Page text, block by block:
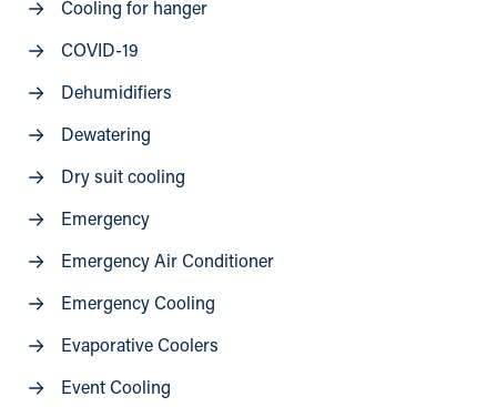
Cooling for hanger
COVID-19
Dehumidifiers
Dewatering
Dry suit cooling
Emergency
Emergency Air Conditioner
Emergency Cooling
Evaporative Coolers
Event Cooling